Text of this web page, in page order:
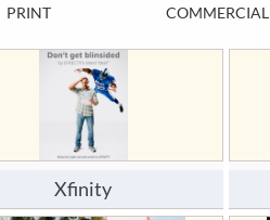
PRINT COMMERCIAL
Xfinity